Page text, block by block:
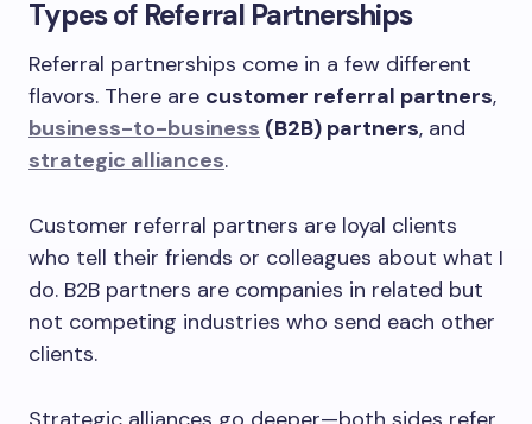
Types of Referral Partnerships
Referral partnerships come in a few different
flavors. There are customer referral partners,
business-to-business (B2B) partners, and
strategic alliances.
Customer referral partners are loyal clients
who tell their friends or colleagues about what I
do. B2B partners are companies in related but
not competing industries who send each other
clients.